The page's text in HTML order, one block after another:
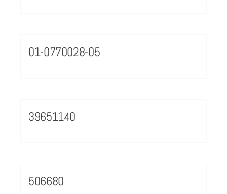
01-0770028-05
39651140
506680